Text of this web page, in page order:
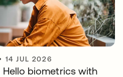
14 JUL 2026
biometrics with